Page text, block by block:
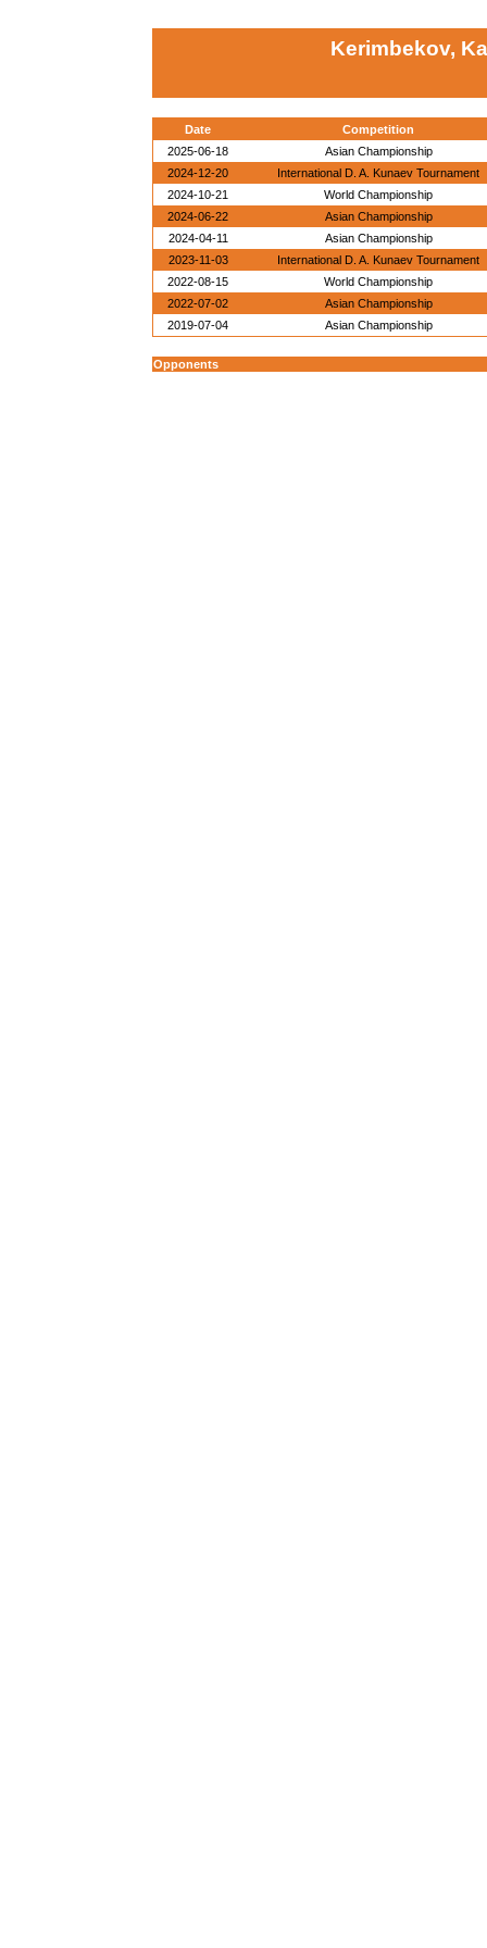
Kerimbekov,
Date
Competition
2025-06-18
Asian Championship
2024-12-20
International D. A. Kunaev Tournament
2024-10-21
World Championship
2024-06-22
Asian Championship
2024-04-11
Asian Championship
2023-11-03
International D. A. Kunaev Tournament
2022-08-15
World Championship
2022-07-02
Asian Championship
2019-07-04
Asian Championship
Opponents